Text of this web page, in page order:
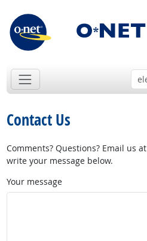
Contact Us
Comments? Questions? Email us at
write your message below.
Your message